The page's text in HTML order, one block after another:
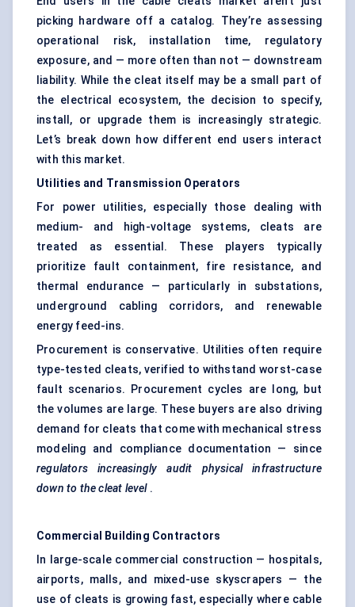
picking hardware off a catalog. They’re assessing
operational risk, installation time, regulatory
exposure, and — more often than not — downstream
liability. While the cleat itself may be a small part of
the electrical ecosystem, the decision to specify,
install, or upgrade them is increasingly strategic.
Let’s break down how different end users interact
with this market.
Utilities and Transmission Operators
For power utilities, especially those dealing with
medium- and high-voltage systems, cleats are
treated as essential. These players typically
prioritize fault containment, fire resistance, and
thermal endurance — particularly in substations,
underground cabling corridors, and renewable
energy feed-ins.
Procurement is conservative. Utilities often require
type-tested cleats, verified to withstand worst-case
fault scenarios. Procurement cycles are long, but
the volumes are large. These buyers are also driving
demand for cleats that come with mechanical stress
modeling and compliance documentation — since
regulators increasingly audit physical infrastructure
down to the cleat level.
Commercial Building Contractors
In large-scale commercial construction — hospitals,
airports, malls, and mixed-use skyscrapers — the
use of cleats is growing fast, especially where cable